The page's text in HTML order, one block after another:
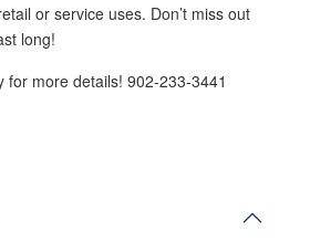
or service uses. Don’t miss out
long!
for more details! 902-233-3441